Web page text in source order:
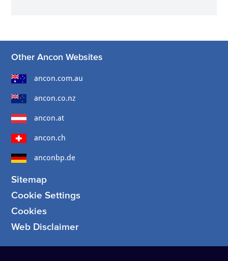
Other Ancon Websites
ancon.com.au
ancon.co.nz
ancon.at
ancon.ch
anconbp.de
Sitemap
Cookie Settings
Cookies
Web Disclaimer